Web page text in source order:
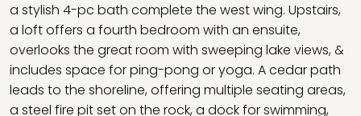
a stylish 4-pc bath complete the west wing. Upstairs,
a loft offers a fourth bedroom with an ensuite,
overlooks the great room with sweeping lake views, &
includes space for ping-pong or yoga. A cedar path
leads to the shoreline, offering multiple seating areas,
a steel fire pit set on the rock, a dock for swimming,